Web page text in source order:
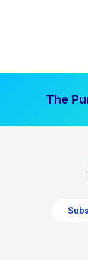
The